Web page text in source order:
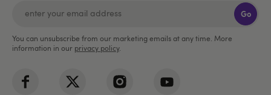
Go
You can unsubscribe from our marketing emails at any time. More
information in our privacy policy.